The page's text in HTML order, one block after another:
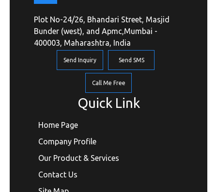
Plot No-24/26, Bhandari Street, Masjid
Bunder (west), and Apmc,Mumbai -
400003, Maharashtra, India
Send Inquiry Send SMS
Call Me Free
Quick Link
Home Page
Company Profile
Our Product & Services
Contact Us